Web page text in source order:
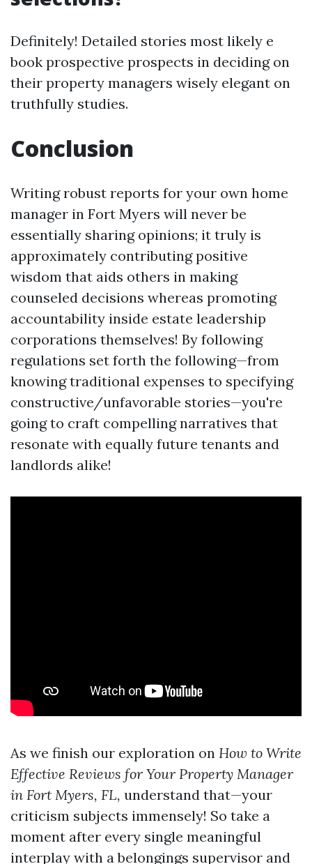
Definitely! Detailed stories most likely e
book prospective prospects in deciding on
their property managers wisely elegant on
truthfully studies.
Conclusion
Writing robust reports for your own home
manager in Fort Myers will never be
essentially sharing opinions; it truly is
approximately contributing positive
wisdom that aids others in making
counseled decisions whereas promoting
accountability inside estate leadership
corporations themselves! By following
regulations set forth the following—from
knowing traditional expenses to specifying
constructive/unfavorable stories—you're
going to craft compelling narratives that
resonate with equally future tenants and
landlords alike!
As we finish our exploration on How to Write
Effective Reviews for Your Property Manager
in Fort Myers, FL, understand that—your
criticism subjects immensely! So take a
moment after every single meaningful
interplay with a belongings supervisor and